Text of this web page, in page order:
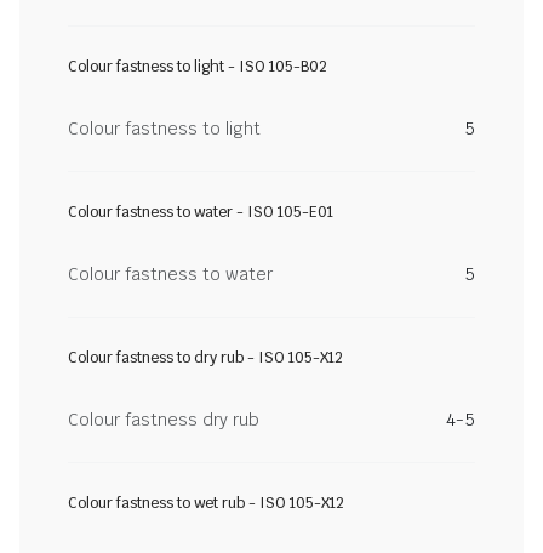
Colour fastness to light - ISO 105-B02
Colour fastness to light 5
Colour fastness to water - ISO 105-E01
Colour fastness to water 5
Colour fastness to dry rub - ISO 105-X12
Colour fastness dry rub 4-5
Colour fastness to wet rub - ISO 105-X12